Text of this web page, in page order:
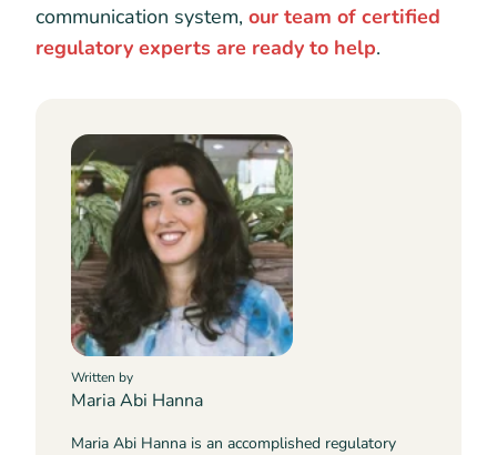
communication system, our team of certified
regulatory experts are ready to help.
Written by
Maria Abi Hanna
Maria Abi Hanna is an accomplished regulatory